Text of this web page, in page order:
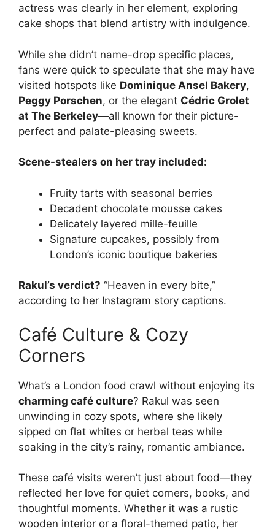
actress was clearly in her element, exploring
cake shops that blend artistry with indulgence.
While she didn’t name-drop specific places,
fans were quick to speculate that she may have
visited hotspots like Dominique Ansel Bakery,
Peggy Porschen, or the elegant Cédric Grolet
at The Berkeley—all known for their picture-
perfect and palate-pleasing sweets.
Scene-stealers on her tray included:
Fruity tarts with seasonal berries
Decadent chocolate mousse cakes
Delicately layered mille-feuille
Signature cupcakes, possibly from
London’s iconic boutique bakeries
Rakul’s verdict? “Heaven in every bite,”
according to her Instagram story captions.
Café Culture & Cozy
Corners
What’s a London food crawl without enjoying its
charming café culture? Rakul was seen
unwinding in cozy spots, where she likely
sipped on flat whites or herbal teas while
soaking in the city’s rainy, romantic ambiance.
These café visits weren’t just about food—they
reflected her love for quiet corners, books, and
thoughtful moments. Whether it was a rustic
wooden interior or a floral-themed patio, her